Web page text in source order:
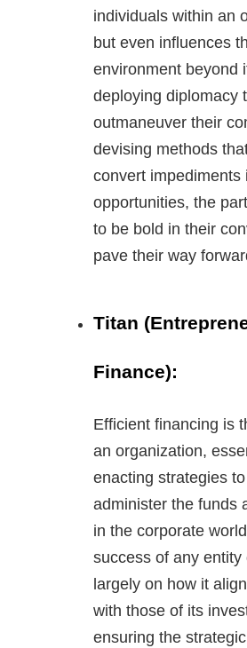
individuals within an
but even influences
environment beyond
deploying diplomacy
outmaneuver their
devising methods
convert impediments
opportunities, the
to be bold in their
pave their way
Titan
Finance):
Efficient financing is
an organization,
enacting strategies
administer the funds
in the corporate
success of any entity
largely on how it
with those of its
ensuring the